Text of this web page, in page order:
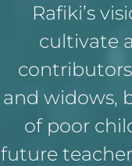
Rafiki’s
cultivate
and widows,
of poor
future